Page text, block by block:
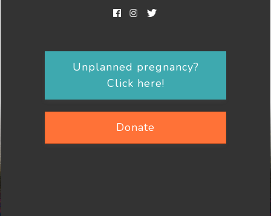
Unplanned pregnancy?
Click here!
Donate